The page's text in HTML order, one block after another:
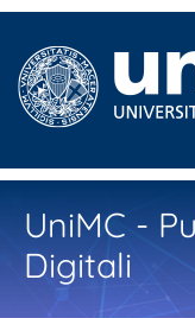
UniMC -
Digitali